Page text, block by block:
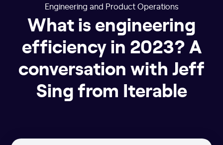
Engineering and Product Operations
What is engineering
efficiency in 2023? A
conversation with Jeff
Sing from Iterable